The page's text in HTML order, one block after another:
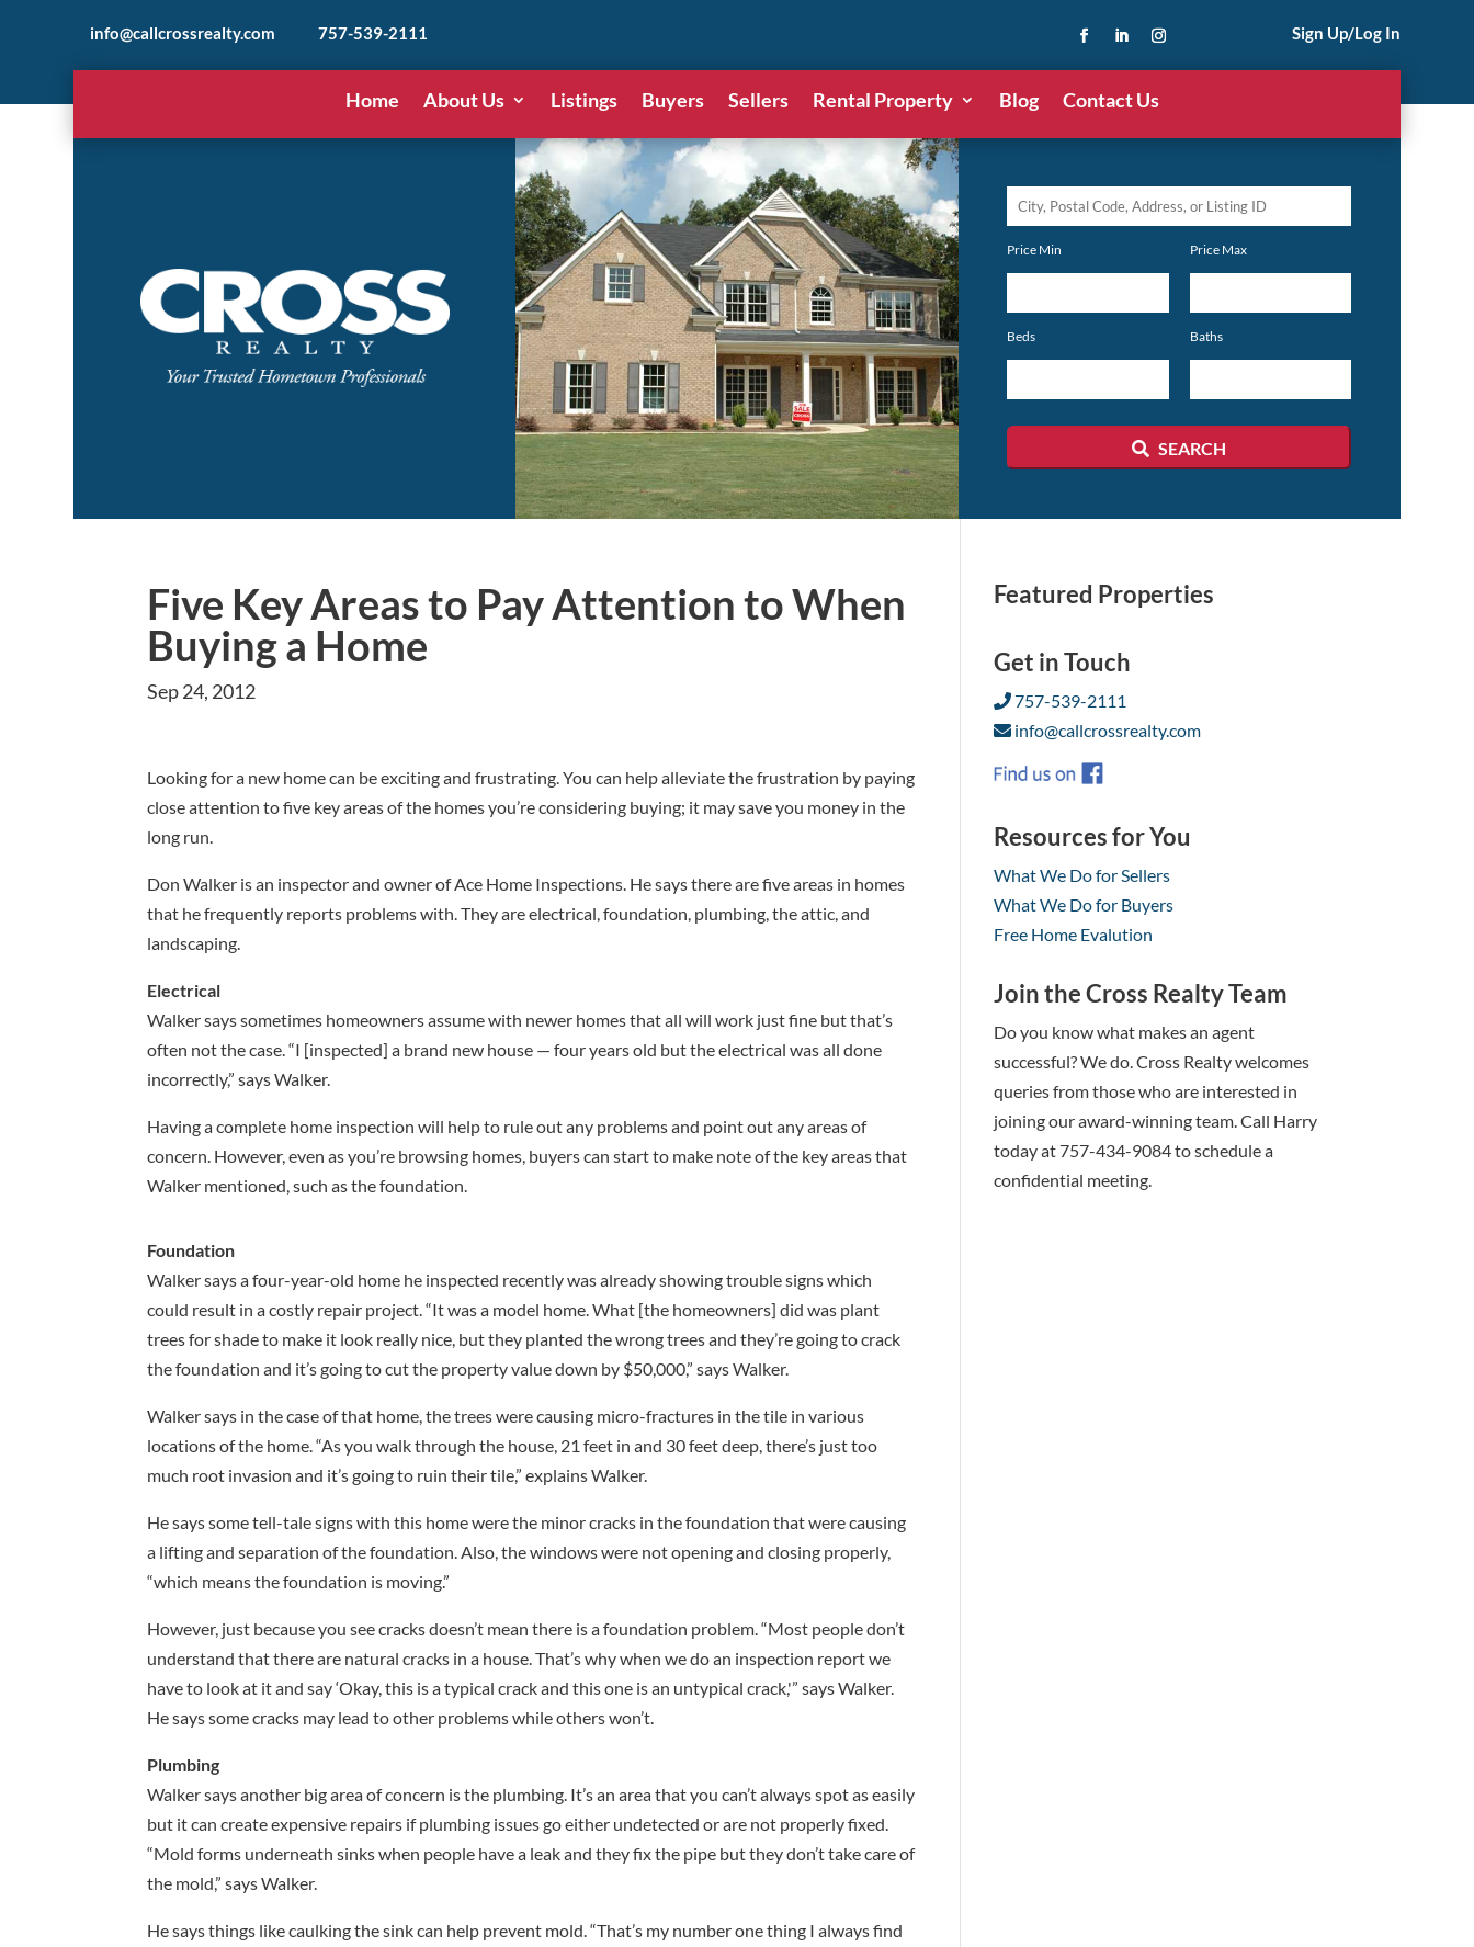
info@callcrossrealty.com 757-539-2111 Sign Up/Log In
Home About Us Listings Buyers Sellers Rental Property Blog Contact Us
City,
Code,
or
Listing
Price Min Price Max
Beds Baths
SEARCH
Five Key Areas to Pay Attention to When
Buying a Home
Sep 24, 2012
Looking for a new home can be exciting and frustrating. You can help alleviate the frustration by paying
close attention to five key areas of the homes you’re considering buying; it may save you money in the
long run.
Don Walker is an inspector and owner of Ace Home Inspections. He says there are five areas in homes
that he frequently reports problems with. They are electrical, foundation, plumbing, the attic, and
landscaping.
Electrical
Walker says sometimes homeowners assume with newer homes that all will work just fine but that’s
often not the case. “I [inspected] a brand new house — four years old but the electrical was all done
incorrectly,” says Walker.
Having a complete home inspection will help to rule out any problems and point out any areas of
concern. However, even as you’re browsing homes, buyers can start to make note of the key areas that
Walker mentioned, such as the foundation.
Foundation
Walker says a four-year-old home he inspected recently was already showing trouble signs which
could result in a costly repair project. “It was a model home. What [the homeowners] did was plant
trees for shade to make it look really nice, but they planted the wrong trees and they’re going to crack
the foundation and it’s going to cut the property value down by $50,000,” says Walker.
Walker says in the case of that home, the trees were causing micro-fractures in the tile in various
locations of the home. “As you walk through the house, 21 feet in and 30 feet deep, there’s just too
much root invasion and it’s going to ruin their tile,” explains Walker.
He says some tell-tale signs with this home were the minor cracks in the foundation that were causing
a lifting and separation of the foundation. Also, the windows were not opening and closing properly,
“which means the foundation is moving.”
However, just because you see cracks doesn’t mean there is a foundation problem. “Most people don’t
understand that there are natural cracks in a house. That’s why when we do an inspection report we
have to look at it and say ‘Okay, this is a typical crack and this one is an untypical crack,'” says Walker.
He says some cracks may lead to other problems while others won’t.
Plumbing
Walker says another big area of concern is the plumbing. It’s an area that you can’t always spot as easily
but it can create expensive repairs if plumbing issues go either undetected or are not properly fixed.
“Mold forms underneath sinks when people have a leak and they fix the pipe but they don’t take care of
the mold,” says Walker.
He says things like caulking the sink can help prevent mold. “That’s my number one thing I always find
Featured Properties
Get in Touch
757-539-2111
info@callcrossrealty.com
Resources for You
What We Do for Sellers
What We Do for Buyers
Free Home Evalution
Join the Cross Realty Team
Do you know what makes an agent
successful? We do. Cross Realty welcomes
queries from those who are interested in
joining our award-winning team. Call Harry
today at 757-434-9084 to schedule a
confidential meeting.